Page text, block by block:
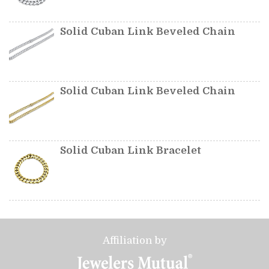
Solid Cuban Link Beveled Chain
Solid Cuban Link Beveled Chain
Solid Cuban Link Bracelet
Affiliation by